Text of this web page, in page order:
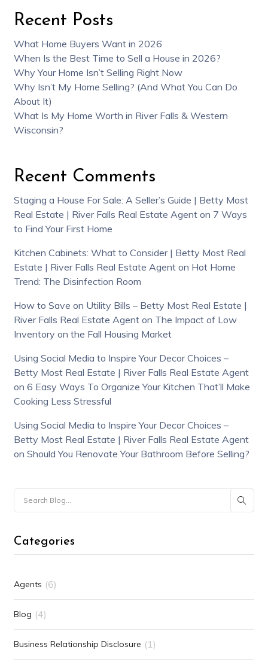
Recent Posts
What Home Buyers Want in 2026
When Is the Best Time to Sell a House in 2026?
Why Your Home Isn’t Selling Right Now
Why Isn’t My Home Selling? (And What You Can Do
About It)
What Is My Home Worth in River Falls & Western
Wisconsin?
Recent Comments
Staging a House For Sale: A Seller’s Guide | Betty Most
Real Estate | River Falls Real Estate Agenton 7 Ways
to Find Your First Home
Kitchen Cabinets: What to Consider | Betty Most Real
Estate | River Falls Real Estate Agenton Hot Home
Trend: The Disinfection Room
How to Save on Utility Bills – Betty Most Real Estate |
River Falls Real Estate Agenton The Impact of Low
Inventory on the Fall Housing Market
Using Social Media to Inspire Your Decor Choices –
Betty Most Real Estate | River Falls Real Estate Agent
on 6 Easy Ways To Organize Your Kitchen That’ll Make
Cooking Less Stressful
Using Social Media to Inspire Your Decor Choices –
Betty Most Real Estate | River Falls Real Estate Agent
on Should You Renovate Your Bathroom Before Selling?
Categories
Agents (6)
Blog (4)
Business Relationship Disclosure (1)